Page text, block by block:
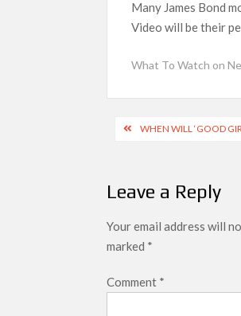
What’s New on Netflix
LOOKS to drop on
Kroll Celebrity
Many James Bond
Video will be their
What To Watch on
PostWHEN WILL ‘GOOD
Leave a Reply
Your email address will
marked *
Comment *